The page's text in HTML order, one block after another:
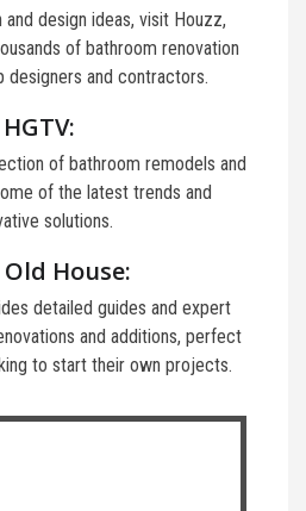
design ideas, visit Houzz,
of bathroom renovation
and contractors.
HGTV:
of bathroom remodels and
of the latest trends and
solutions.
House:
detailed guides and expert
and additions, perfect
to start their own projects.